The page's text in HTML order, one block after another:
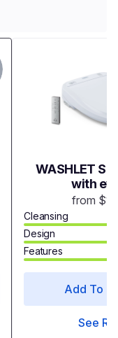
WASHLET
with
from
Cleansing
Design
Features
Add To
See